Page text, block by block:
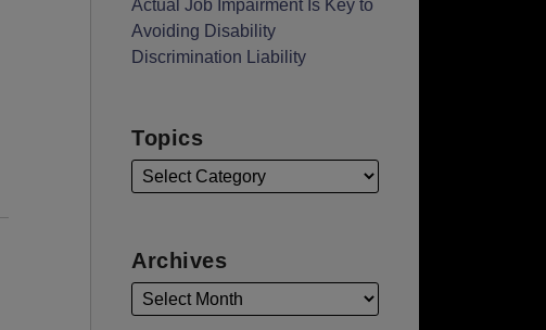
Actual Job Impairment Is Key to
Avoiding Disability
Discrimination Liability
Topics
Archives